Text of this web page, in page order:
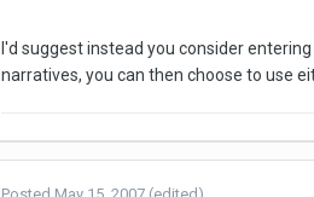
I'd suggest instead you consider
narratives, you can then choose to use